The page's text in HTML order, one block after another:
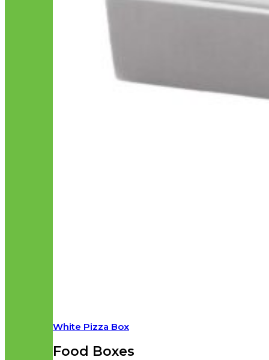
White Pizza Box
Food Boxes